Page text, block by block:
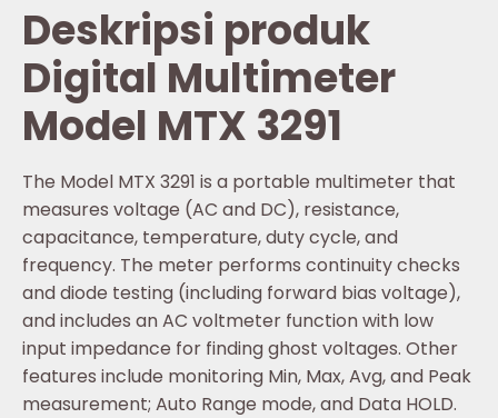
Deskripsi produk
Digital Multimeter
Model MTX 3291
The Model MTX 3291 is a portable multimeter that
measures voltage (AC and DC), resistance,
capacitance, temperature, duty cycle, and
frequency. The meter performs continuity checks
and diode testing (including forward bias voltage),
and includes an AC voltmeter function with low
input impedance for finding ghost voltages. Other
features include monitoring Min, Max, Avg, and Peak
measurement; Auto Range mode, and Data HOLD.